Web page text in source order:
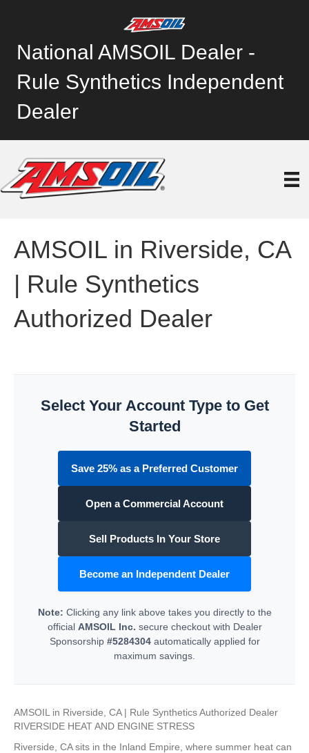
National AMSOIL Dealer -
Rule Synthetics Independent
Dealer
AMSOIL in Riverside, CA
| Rule Synthetics
Authorized Dealer
Select Your Account Type to Get
Started
Save 25% as a Preferred Customer
Open a Commercial Account
Sell Products In Your Store
Become an Independent Dealer
Note: Clicking any link above takes you directly to the
official AMSOIL Inc. secure checkout with Dealer
Sponsorship #5284304automatically applied for
maximum savings.
AMSOIL in Riverside, CA | Rule Synthetics Authorized Dealer
RIVERSIDE HEAT AND ENGINE STRESS
Riverside, CA sits in the Inland Empire, where summer heat can